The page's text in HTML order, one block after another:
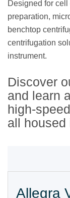
Designed for
preparation,
benchtop
centrifugation
instrument.
Discover
and learn
high-
all housed
Allegra